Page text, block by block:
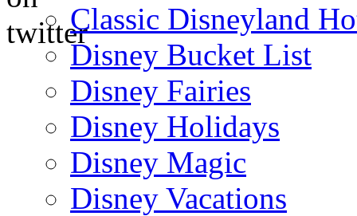
Classic Disneyland
Disney Bucket List
Disney Fairies
Disney Holidays
Disney Magic
Disney Vacations